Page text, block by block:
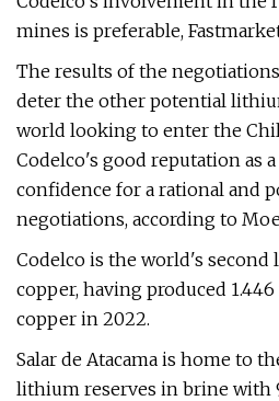
mines is preferable,
The results of the
deter the other potential
world looking to enter the
Codelco's good reputation as
confidence for a rational and
negotiations, according to
Codelco is the world's second
copper, having produced
copper in 2022.
Salar de Atacama is home to
lithium reserves in brine with